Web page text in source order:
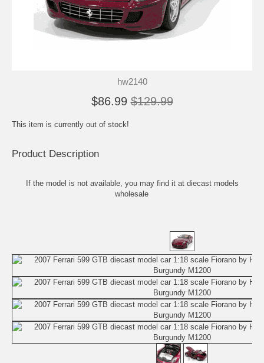
hw2140
$86.99 $129.99
This item is currently out of stock!
Product Description
If the model is not available, you may find it at diecast models
wholesale